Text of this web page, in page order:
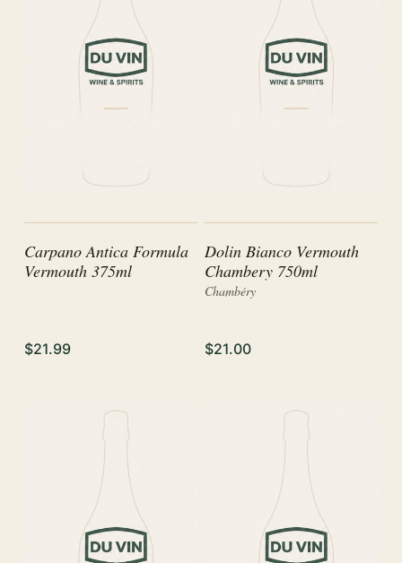
Carpano Antica Formula
Vermouth 375ml
$21.99
Dolin Bianco Vermouth
Chambery 750ml
Chambéry
$21.00